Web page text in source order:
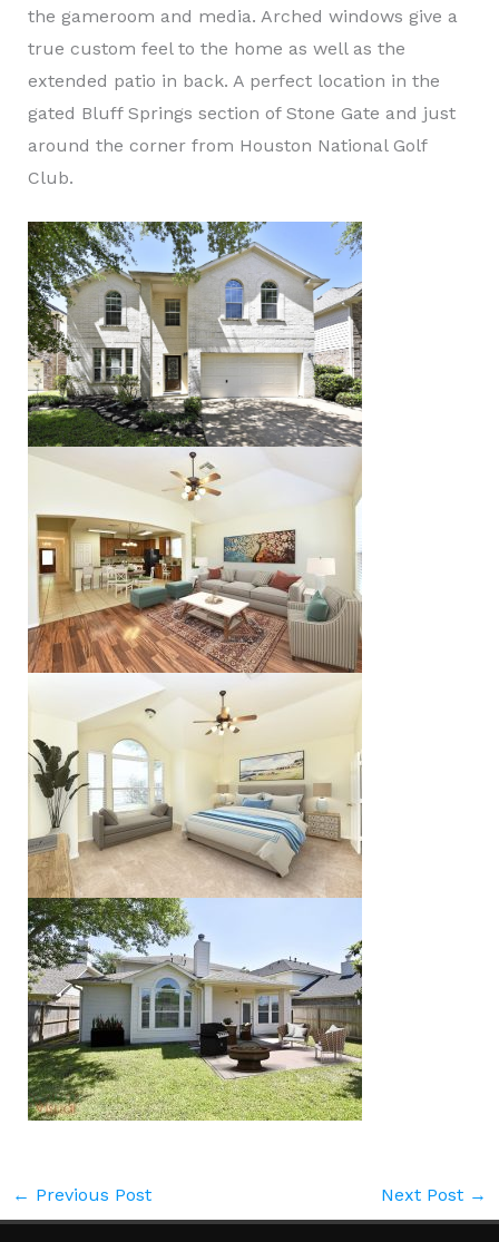
the gameroom and media. Arched windows give a
true custom feel to the home as well as the
extended patio in back. A perfect location in the
gated Bluff Springs section of Stone Gate and just
around the corner from Houston National Golf
Club.
← Previous Post Next Post →